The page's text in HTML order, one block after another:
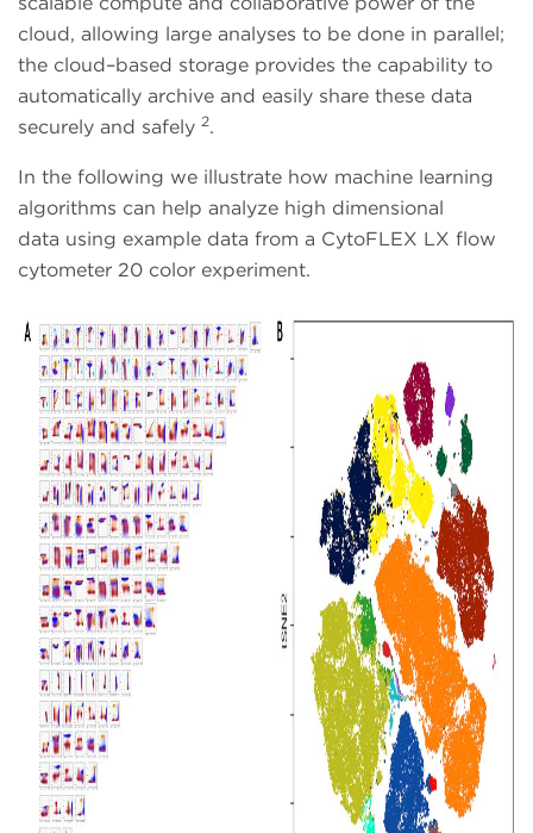
cloud, allowing large analyses to be done in parallel;
the cloud–based storage provides the capability to
automatically archive and easily share these data
securely and safely 2.
In the following we illustrate how machine learning
algorithms can help analyze high dimensional
data using example data from a CytoFLEX LX flow
cytometer 20 color experiment.